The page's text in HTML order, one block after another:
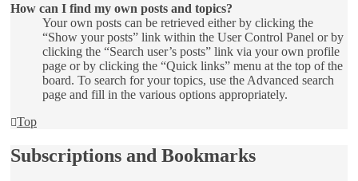
How can I find my own posts and topics?
Your own posts can be retrieved either by clicking the
“Show your posts” link within the User Control Panel or by
clicking the “Search user’s posts” link via your own profile
page or by clicking the “Quick links” menu at the top of the
board. To search for your topics, use the Advanced search
page and fill in the various options appropriately.
Top
Subscriptions and Bookmarks